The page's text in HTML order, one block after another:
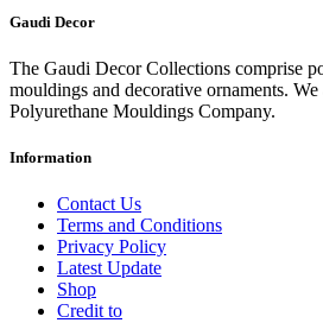
Gaudi Decor
The Gaudi Decor Collections comprise
mouldings and decorative ornaments. We
Polyurethane Mouldings Company.
Information
Contact Us
Terms and Conditions
Privacy Policy
Latest Update
Shop
Credit to